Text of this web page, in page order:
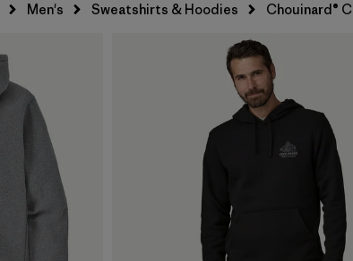
Men's Sweatshirts & Hoodies Chouinard®